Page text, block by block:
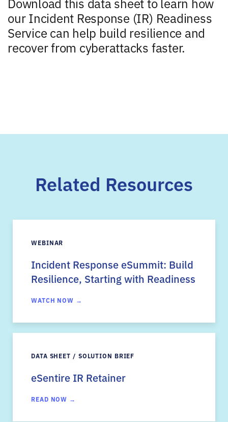
our Incident Response (IR) Readiness
Service can help build resilience and
recover from cyberattacks faster.
Related Resources
WEBINAR
Incident Response eSummit: Build
Resilience, Starting with Readiness
WATCH NOW →
DATA SHEET / SOLUTION BRIEF
eSentire IR Retainer
READ NOW →